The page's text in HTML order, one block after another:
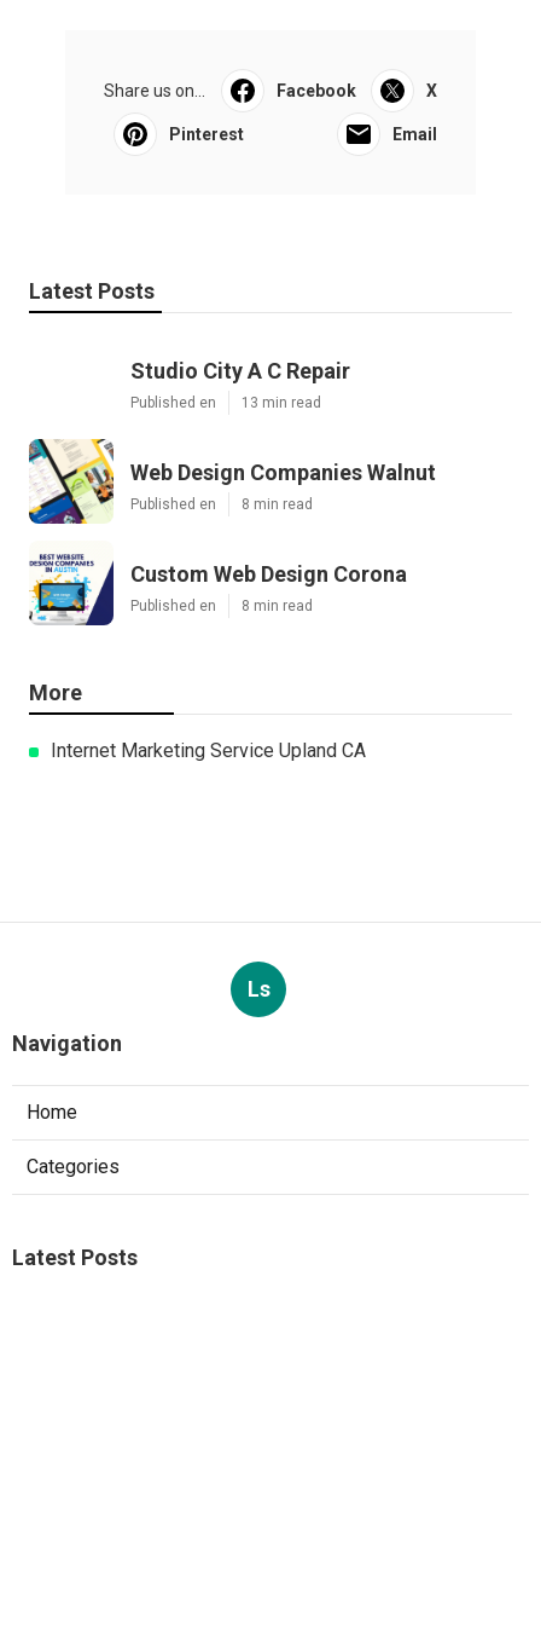
Share us on... Facebook X
Pinterest Email
Latest Posts
Studio City A C Repair
Published en 13 min read
Web Design Companies Walnut
Published en 8 min read
Custom Web Design Corona
Published en 8 min read
More
Internet Marketing Service Upland CA
Ls
Navigation
Home
Categories
Latest Posts